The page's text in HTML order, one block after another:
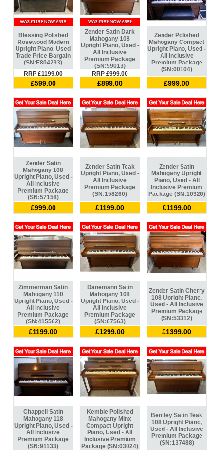
Blessing Polished
Rosewood Modern
Upright Piano, Used
Trade Price Bargain
(SN:E804293)
RRP£1199.00
£599.00
Zender Satin Dark
Mahogany 108
Upright Piano, Used -
All Inclusive
Premium Package
(SN:59013)
RRP £999.00
£899.00
Zender Polished
Mahogany Compact
Upright Piano, Used -
All Inclusive
Premium Package
(SN:00104)
£999.00
Zender Satin
Mahogany 108
Upright Piano, Used -
All Inclusive
Premium Package
(SN:57158)
£999.00
Zender Satin Teak
Upright Piano, Used -
All Inclusive
Premium Package
(SN:158260)
£1199.00
Zender Satin
Mahogany Upright
Piano, Used - All
Inclusive Premium
Package (SN:10326)
£1199.00
Zimmerman Satin
Mahogany 110
Upright Piano, Used -
All Inclusive
Premium Package
(SN:415562)
£1199.00
Danemann Satin
Mahogany 108
Upright Piano, Used -
All Inclusive
Premium Package
(SN:67563)
£1299.00
Zender Satin Cherry
108 Upright Piano,
Used - All Inclusive
Premium Package
(SN:53312)
£1399.00
Chappell Satin
Mahogany 118
Upright Piano, Used -
All Inclusive
Premium Package
(SN:91133)
Kemble Polished
Mahogany Minx
Compact Upright
Piano, Used - All
Inclusive Premium
Package (SN:03024)
Bentley Satin Teak
108 Upright Piano,
Used - All Inclusive
Premium Package
(SN:137488)